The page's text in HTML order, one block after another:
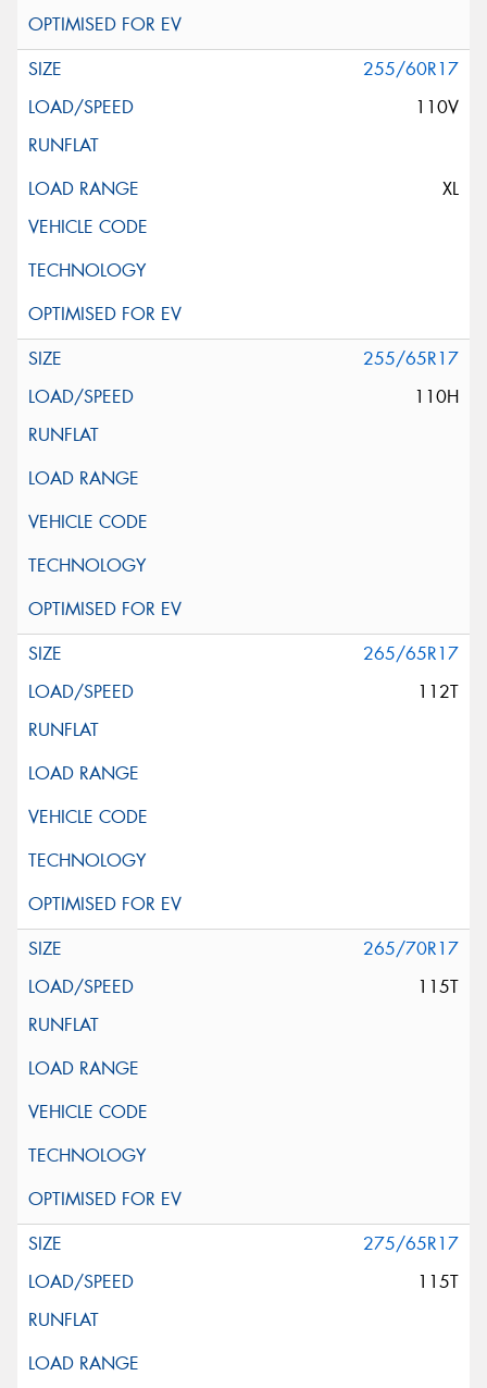
255/60R17
110V
XL
255/65R17
110H
265/65R17
112T
265/70R17
115T
275/65R17
115T